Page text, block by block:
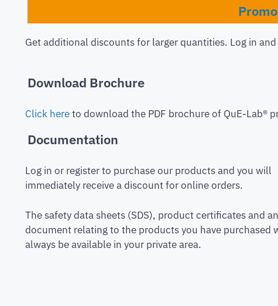
Get additional discounts for larger quantities. Log in
Download Brochure
Click hereto download the PDF brochure of QuE-Lab®
Documentation
Log in or register to purchase our products and you will
immediately receive a discount for online orders.
The safety data sheets (SDS), product certificates and
document relating to the products you have purchased
always be available in your private area.